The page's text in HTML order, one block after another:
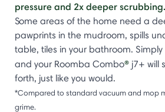
pressure and 2x deeper scrubbing.
Some areas of the home need a
pawprints in the mudroom, spills
table, tiles in your bathroom.
and your Roomba Combo® j7+ will
forth, just like you would.
*Compared to standard vacuum and mop
grime.